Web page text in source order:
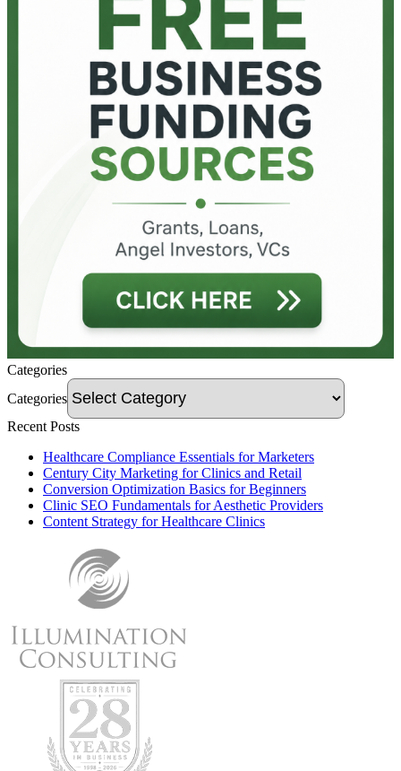
Categories
Categories
Recent Posts
Healthcare Compliance Essentials for Marketers
Century City Marketing for Clinics and Retail
Conversion Optimization Basics for Beginners
Clinic SEO Fundamentals for Aesthetic Providers
Content Strategy for Healthcare Clinics